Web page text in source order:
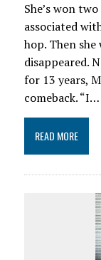
She’s won
associated
hop. Then
disappeared.
for 13 years,
comeback. “I…
READ MORE